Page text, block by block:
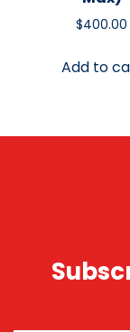
$400.00
Add to